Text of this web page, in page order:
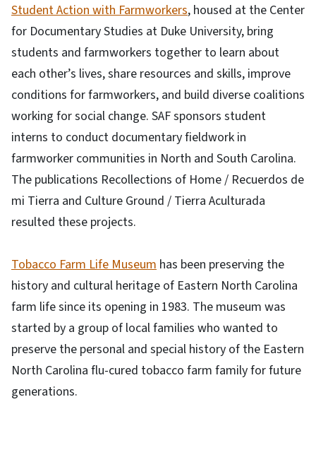
Student Action with Farmworkers, housed at the Center
for Documentary Studies at Duke University, bring
students and farmworkers together to learn about
each other’s lives, share resources and skills, improve
conditions for farmworkers, and build diverse coalitions
working for social change. SAF sponsors student
interns to conduct documentary fieldwork in
farmworker communities in North and South Carolina.
The publications Recollections of Home / Recuerdos de
mi Tierra and Culture Ground / Tierra Aculturada
resulted these projects.
Tobacco Farm Life Museum has been preserving the
history and cultural heritage of Eastern North Carolina
farm life since its opening in 1983. The museum was
started by a group of local families who wanted to
preserve the personal and special history of the Eastern
North Carolina flu-cured tobacco farm family for future
generations.